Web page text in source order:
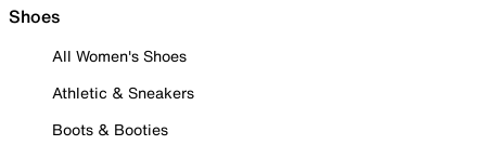
Shoes
All Women's Shoes
Athletic & Sneakers
Boots & Booties